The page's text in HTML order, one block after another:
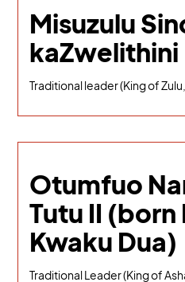
Misuzulu
kaZwelithini
Traditional leader (King of
Otumfuo
Tutu II (born
Kwaku Dua)
Traditional Leader (King of